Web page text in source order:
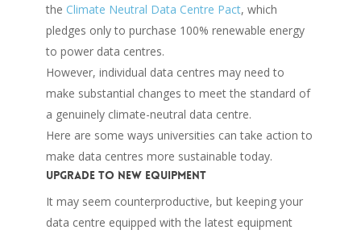
the Climate Neutral Data Centre Pact, which
pledges only to purchase 100% renewable energy
to power data centres.
However, individual data centres may need to
make substantial changes to meet the standard of
a genuinely climate-neutral data centre.
Here are some ways universities can take action to
make data centres more sustainable today.
Upgrade to new equipment
It may seem counterproductive, but keeping your
data centre equipped with the latest equipment